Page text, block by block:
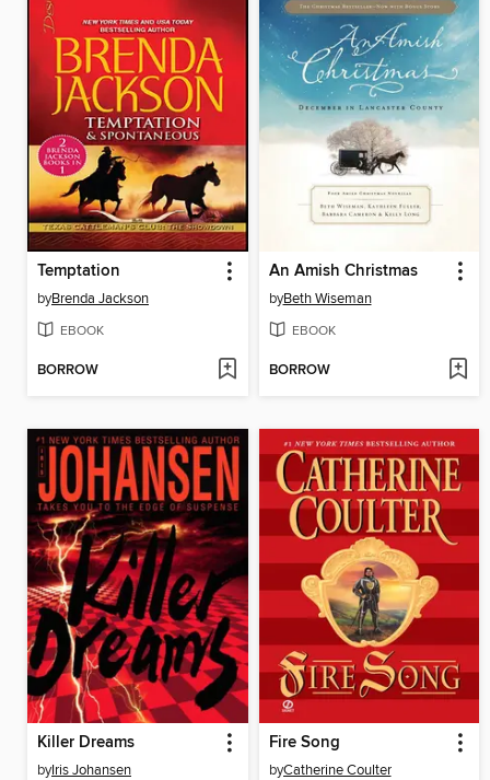
Temptation
byBrenda Jackson
EBOOK
BORROW
An Amish Christmas
byBeth Wiseman
EBOOK
BORROW
Killer Dreams
byIris Johansen
Fire Song
byCatherine Coulter